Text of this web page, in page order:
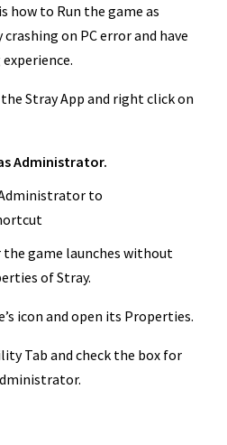
how to Run the game as
on PC error and have
Stray App and right click on
Administrator.
game launches without
of Stray.
icon and open its Properties.
Tab and check the box for